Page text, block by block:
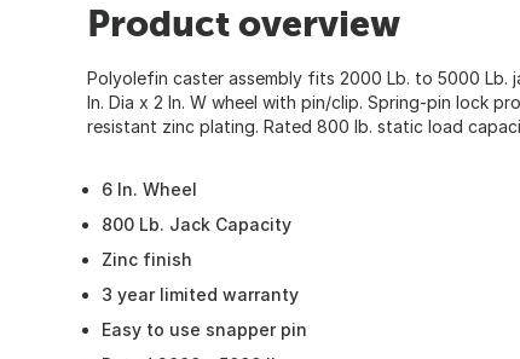
Product overview
Polyolefin caster assembly fits 2000 Lb. to 5000 Lb.
In. Dia x 2 In. W wheel with pin/clip. Spring-pin lock
resistant zinc plating. Rated 800 lb. static load
6 In. Wheel
800 Lb. Jack Capacity
Zinc finish
3 year limited warranty
Easy to use snapper pin